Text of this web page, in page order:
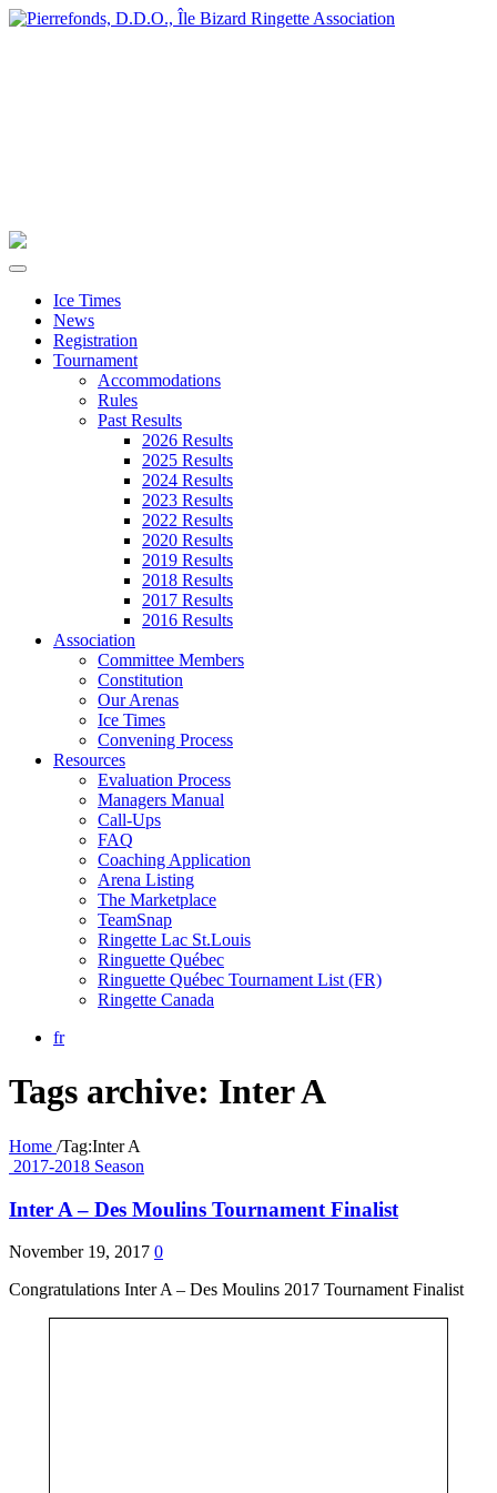
Ice Times
News
Registration
Tournament
Accommodations
Rules
Past Results
2026 Results
2025 Results
2024 Results
2023 Results
2022 Results
2020 Results
2019 Results
2018 Results
2017 Results
2016 Results
Association
Committee Members
Constitution
Our Arenas
Ice Times
Convening Process
Resources
Evaluation Process
Managers Manual
Call-Ups
FAQ
Coaching Application
Arena Listing
The Marketplace
TeamSnap
Ringette Lac St.Louis
Ringuette Québec
Ringuette Québec Tournament List (FR)
Ringette Canada
fr
Tags archive: Inter A
Home /Tag:Inter A
2017-2018 Season
Inter A – Des Moulins Tournament Finalist
November 19, 2017 0
Congratulations Inter A – Des Moulins 2017 Tournament Finalist